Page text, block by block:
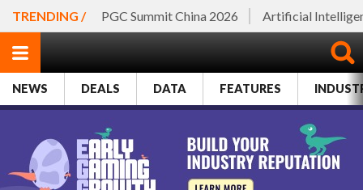
TRENDING / PGC Summit China 2026 Artificial
NEWS DEALS DATA FEATURES